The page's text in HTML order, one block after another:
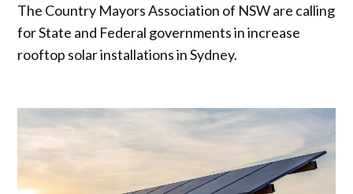
The Country Mayors Association of NSW are calling
for State and Federal governments in increase
rooftop solar installations in Sydney.